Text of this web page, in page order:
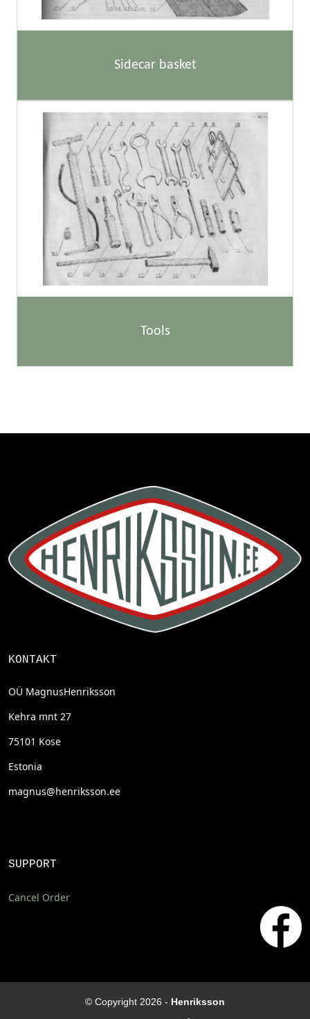
Sidecar basket
Tools
KONTAKT
OÜ MagnusHenriksson
Kehra mnt 27
75101 Kose
Estonia
magnus@henriksson.ee
SUPPORT
Cancel Order
© Copyright 2026 - Henriksson